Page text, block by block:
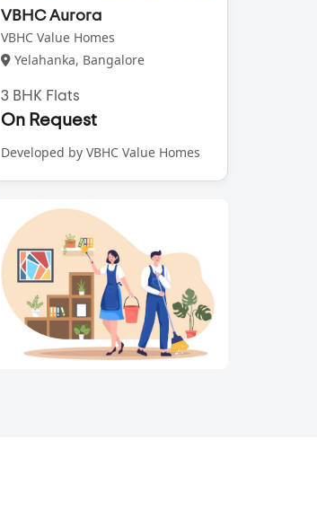
VBHC Aurora
VBHC Value Homes
Yelahanka, Bangalore
3 BHK Flats
On Request
Developed by VBHC Value Homes